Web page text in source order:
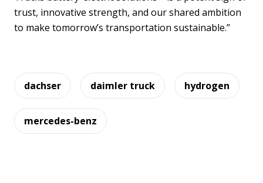
trust, innovative strength, and our shared ambition
to make tomorrow’s transportation sustainable.”
dachser daimler truck hydrogen
mercedes-benz